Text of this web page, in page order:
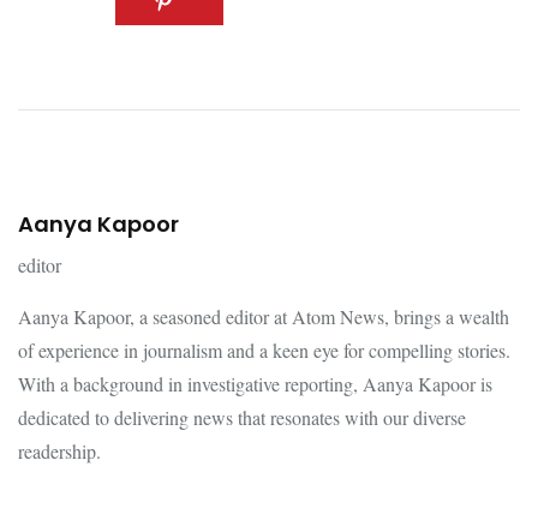
Aanya Kapoor
editor
Aanya Kapoor, a seasoned editor at Atom News, brings a wealth
of experience in journalism and a keen eye for compelling stories.
With a background in investigative reporting, Aanya Kapoor is
dedicated to delivering news that resonates with our diverse
readership.